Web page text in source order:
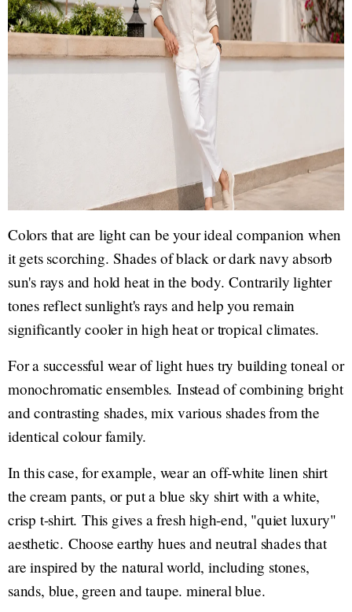
Colors that are light can be your ideal companion when
it gets scorching. Shades of black or dark navy absorb
sun's rays and hold heat in the body. Contrarily lighter
tones reflect sunlight's rays and help you remain
significantly cooler in high heat or tropical climates.
For a successful wear of light hues try building toneal or
monochromatic ensembles. Instead of combining bright
and contrasting shades, mix various shades from the
identical colour family.
In this case, for example, wear an off-white linen shirt
the cream pants, or put a blue sky shirt with a white,
crisp t-shirt. This gives a fresh high-end, "quiet luxury"
aesthetic. Choose earthy hues and neutral shades that
are inspired by the natural world, including stones,
sands, blue, green and taupe. mineral blue.